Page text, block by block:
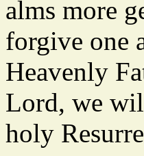
alms more
forgive one
Heavenly
Lord, we
holy